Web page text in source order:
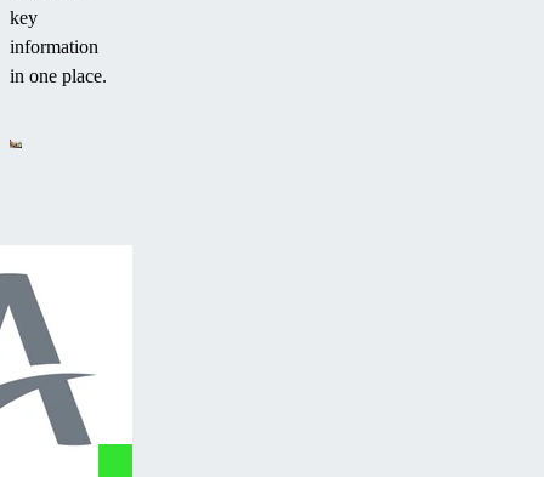
key
information
in one place.